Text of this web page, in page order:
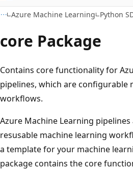
Azure Machine Learning Python
core Package
Contains core functionality for
pipelines, which are configurable
workflows.
Azure Machine Learning
resusable machine learning
a template for your machine
package contains the core